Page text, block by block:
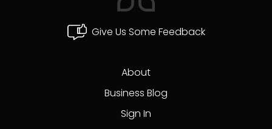
Give Us Some Feedback
About
Business Blog
Sign In